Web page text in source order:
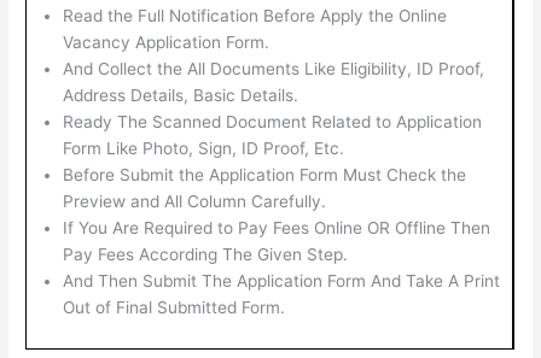
Read the Full Notification Before Apply the Online
Vacancy Application Form.
And Collect the All Documents Like Eligibility, ID Proof,
Address Details, Basic Details.
Ready The Scanned Document Related to Application
Form Like Photo, Sign, ID Proof, Etc.
Before Submit the Application Form Must Check the
Preview and All Column Carefully.
If You Are Required to Pay Fees Online OR Offline Then
Pay Fees According The Given Step.
And Then Submit The Application Form And Take A Print
Out of Final Submitted Form.